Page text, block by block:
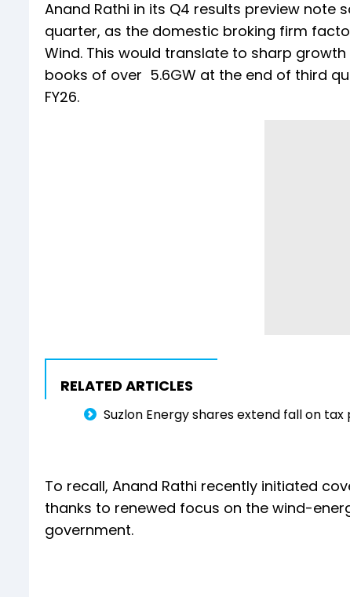
Anand Rathi in its Q4 results preview note
quarter, as the domestic broking firm
Wind. This would translate to sharp
books of over 5.6GW at the end of third
FY26.
RELATED ARTICLES
Suzlon Energy shares extend fall on
To recall, Anand Rathi recently initiated
thanks to renewed focus on the wind-
government.